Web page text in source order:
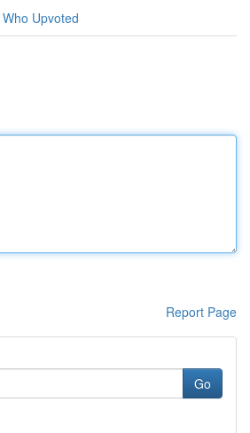
Who Upvoted
Report Page
Go